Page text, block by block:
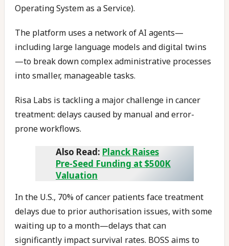
Operating System as a Service).
The platform uses a network of AI agents—
including large language models and digital twins
—to break down complex administrative processes
into smaller, manageable tasks.
Risa Labs is tackling a major challenge in cancer
treatment: delays caused by manual and error-
prone workflows.
Also Read: Planck Raises
Pre-Seed Funding at $500K
Valuation
In the U.S., 70% of cancer patients face treatment
delays due to prior authorisation issues, with some
waiting up to a month—delays that can
significantly impact survival rates. BOSS aims to